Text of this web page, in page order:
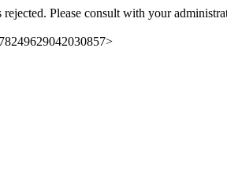
Please consult with your